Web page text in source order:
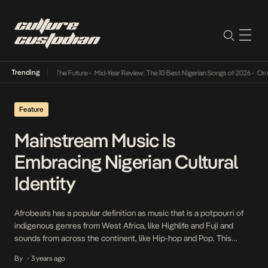
Trending
Its Way Into The Future• Mid-Year Review: The 10 Best Nigerian Songs of 2026• On
Feature
Mainstream Music Is
Embracing Nigerian Cultural
Identity
Afrobeats has a popular definition as music that is a potpourri of
indigenous genres from West Africa, like Highlife and Fuji and
sounds from across the continent, like Hip-hop and Pop. This
one can account for what new direction our creatives will take in
By • 3 years ago